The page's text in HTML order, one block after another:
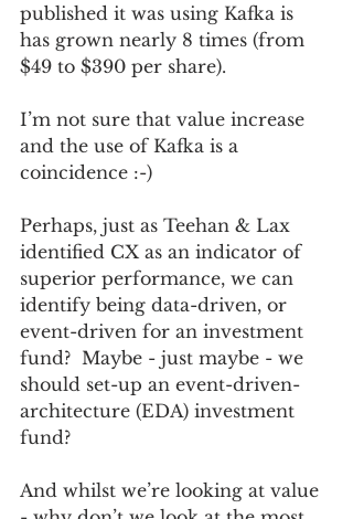
published it was using Kafka is
has grown nearly 8 times (from
$49 to $390 per share).
I’m not sure that value increase
and the use of Kafka is a
coincidence :-)
Perhaps, just as Teehan & Lax
identified CX as an indicator of
superior performance, we can
identify being data-driven, or
event-driven for an investment
fund?  Maybe - just maybe - we
should set-up an event-driven-
architecture (EDA) investment
fund?
And whilst we’re looking at value